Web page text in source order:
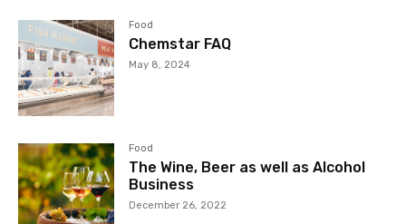
Food
Chemstar FAQ
May 8, 2024
Food
The Wine, Beer as well as Alcohol
Business
December 26, 2022